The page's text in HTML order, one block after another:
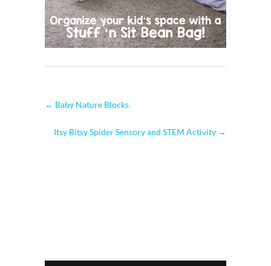
← Baby Nature Blocks
Itsy Bitsy Spider Sensory and STEM Activity →